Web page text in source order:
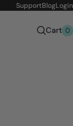
SupportBlogLogin
Cart 0